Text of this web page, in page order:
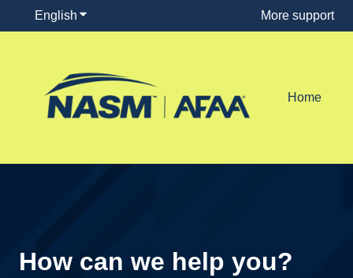
English Show submenu for translations More support
Home
How can we help you?